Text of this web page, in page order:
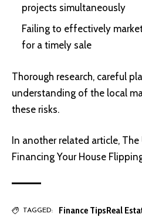
projects simultaneously
Failing to effectively
for a timely sale
Thorough research, careful
understanding of the local
these risks.
In another related article, The
Financing Your House
TAGGED: Finance TipsReal